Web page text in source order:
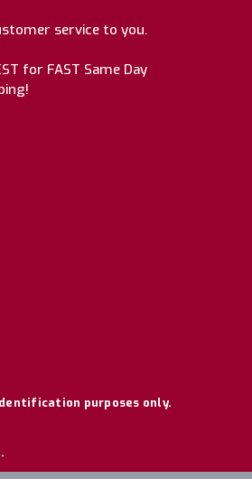
service to you.
for FAST Same Day
purposes only.